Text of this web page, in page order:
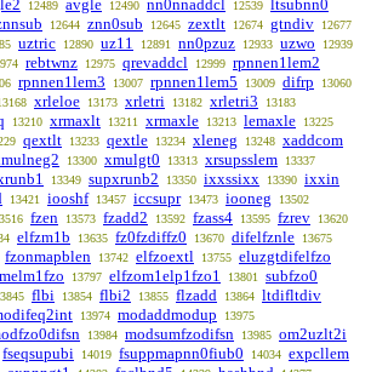
12489 avgle 12490 nn0nnaddcl 12539 ltsubnn0
12644 znn0sub 12645 zextlt 12674 gtndiv 12677
uztric 12890 uz11 12891 nn0pzuz 12933 uzwo 12939
rebtwnz 12975 qrevaddcl 12999 rpnnen1lem2
rpnnen1lem3 13007 rpnnen1lem5 13009 difrp 13060
xrleloe 13173 xrletri 13182 xrletri3 13183
13210 xrmaxlt 13211 xrmaxle 13213 lemaxle 13225
qextlt 13233 qextle 13234 xleneg 13248 xaddcom
13300 xmulgt0 13313 xrsupsslem 13337
13349 supxrunb2 13350 ixxssixx 13390 ixxin
13421 iooshf 13457 iccsupr 13473 iooneg 13502
fzen 13573 fzadd2 13592 fzass4 13595 fzrev 13620
elfzm1b 13635 fz0fzdiffz0 13670 difelfznle 13675
fzonmapblen 13742 elfzoextl 13755 eluzgtdifelfzo
13797 elfzom1elp1fzo1 13801 subfzo0
flbi 13854 flbi2 13855 flzadd 13864 ltdifltdiv
13974 modaddmodup 13975
13984 modsumfzodifsn 13985 om2uzlt2i
fseqsupubi 14019 fsuppmapnn0fiub0 14034 expcllem